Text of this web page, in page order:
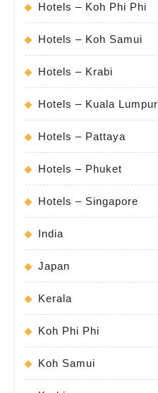
Hotels – Koh Phi Phi
Hotels – Koh Samui
Hotels – Krabi
Hotels – Kuala Lumpur
Hotels – Pattaya
Hotels – Phuket
Hotels – Singapore
India
Japan
Kerala
Koh Phi Phi
Koh Samui